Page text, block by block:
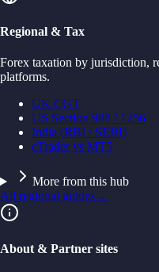
Regional & Tax
Forex taxation by jurisdiction,
platforms.
UK CGT
US Section 988 / 1256
India (RBI / SEBI)
cTrader vs MT5
More from this hub
All regional guides→
About & Partner sites